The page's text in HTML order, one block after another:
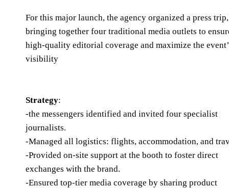
For this major launch, the agency organized a press trip,
bringing together four traditional media outlets to
high-quality editorial coverage and maximize the
visibility
Strategy:
-the messengers identified and invited four specialist
journalists.
-Managed all logistics: flights, accommodation, and
-Provided on-site support at the booth to foster direct
exchanges with the brand.
-Ensured top-tier media coverage by sharing product